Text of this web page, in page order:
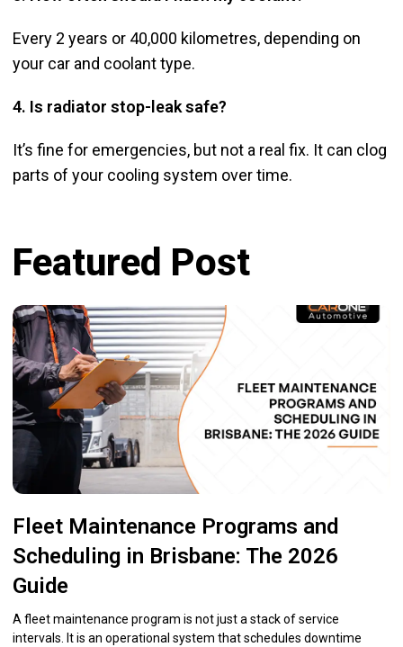
Every 2 years or 40,000 kilometres, depending on
your car and coolant type.
4. Is radiator stop-leak safe?
It’s fine for emergencies, but not a real fix. It can clog
parts of your cooling system over time.
Featured Post
Fleet Maintenance Programs and
Scheduling in Brisbane: The 2026
Guide
A fleet maintenance program is not just a stack of service
intervals. It is an operational system that schedules downtime